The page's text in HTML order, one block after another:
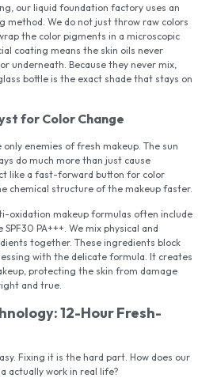
our liquid foundation factory uses an
method. We do not just throw raw colors
the color pigments in a microscopic
coating means the skin oils never
underneath. Because they never mix,
bottle is the exact shade that stays on
for Color Change
enemies of fresh makeup. The sun
do much more than just cause
like a fast-forward button for color
chemical structure of the makeup faster.
oxidation makeup formulas often include
PA+++. We mix physical and
together. These ingredients block
with the delicate formula. It creates
protecting the skin from damage
and true.
12-Hour Fresh-
Fixing it is the hard part. How does our
actually work in real life?